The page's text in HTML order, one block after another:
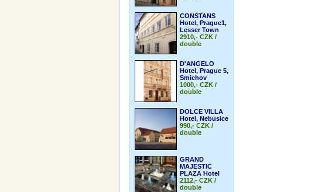
CONSTANS
Hotel, Prague1,
Lesser Town
2910,- CZK /
double
D'ANGELO
Hotel, Prague 5,
Smichov
1000,- CZK /
double
DOLCE VILLA
Hotel, Nebusice
990,- CZK /
double
GRAND
MAJESTIC
PLAZA Hotel
2112,- CZK /
double